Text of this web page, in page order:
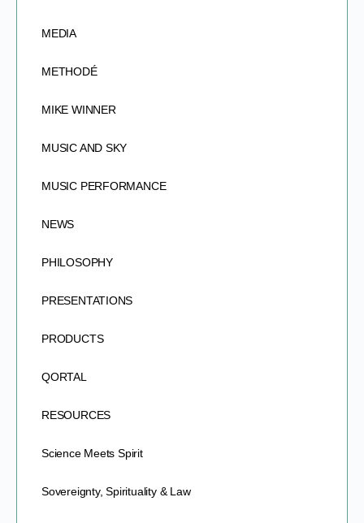
MEDIA
METHODÉ
MIKE WINNER
MUSIC AND SKY
MUSIC PERFORMANCE
NEWS
PHILOSOPHY
PRESENTATIONS
PRODUCTS
QORTAL
RESOURCES
Science Meets Spirit
Sovereignty, Spirituality & Law